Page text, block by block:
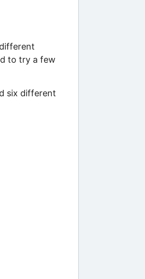
to try a few
six different